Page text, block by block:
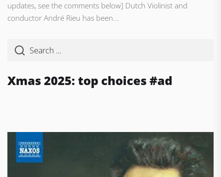
updates, see the comments below] Dutch Violinist and
conductor André Rieu has been...
Xmas 2025: top choices #ad